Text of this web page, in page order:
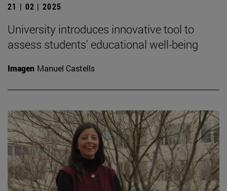
21 | 02 | 2025
University introduces innovative tool to
assess students' educational well-being
Imagen Manuel Castells